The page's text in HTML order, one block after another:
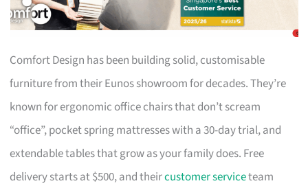
Comfort Design has been building solid, customisable
furniture from their Eunos showroom for decades. They’re
known for ergonomic office chairs that don’t scream
“office”, pocket spring mattresses with a 30-day trial, and
extendable tables that grow as your family does. Free
delivery starts at $500, and theircustomer serviceteam